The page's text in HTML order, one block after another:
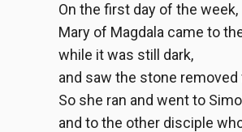
On the first day of the week,
Mary of Magdala came to
while it was still dark,
and saw the stone
So she ran and went to
and to the other disciple